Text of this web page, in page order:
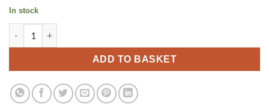
£9.99.
In stock
ADD TO BASKET